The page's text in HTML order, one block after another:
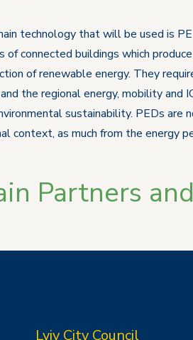
technology that will be used is
of connected buildings which
of renewable energy. They
the regional energy, mobility and
sustainability. PEDs are
context, as much from the energy
Partners
Lviv City Council